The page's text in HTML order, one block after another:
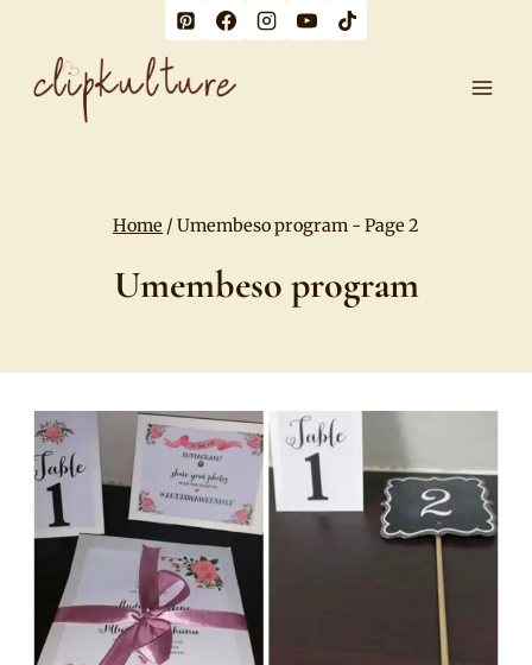
content
Home / Umembeso program - Page 2
Umembeso program